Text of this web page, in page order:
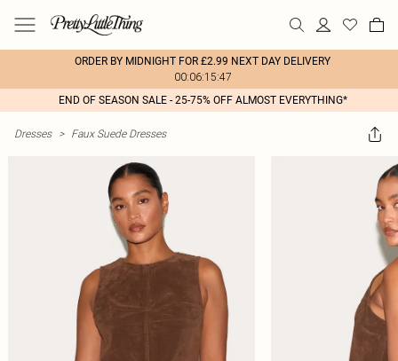
ORDER BY MIDNIGHT FOR £2.99 NEXT DAY DELIVERY
00:06:15:47
END OF SEASON SALE - 25-75% OFF ALMOST EVERYTHING*
Dresses > Faux Suede Dresses